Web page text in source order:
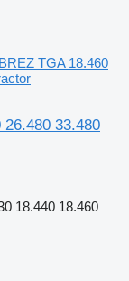
TGA 18.460
26.480 33.480
18.440 18.460